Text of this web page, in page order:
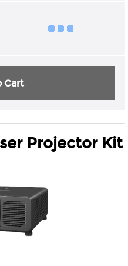
Projector Kit
Cart